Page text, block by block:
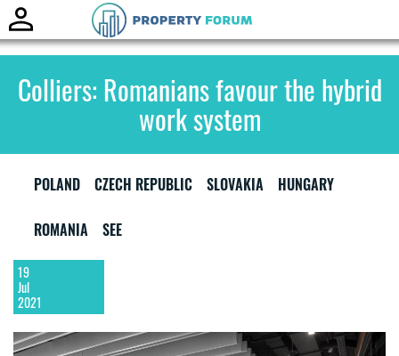
Colliers: Romanians favour the hybrid
work system
POLAND CZECH REPUBLIC SLOVAKIA HUNGARY
ROMANIA SEE
19
Jul
2021